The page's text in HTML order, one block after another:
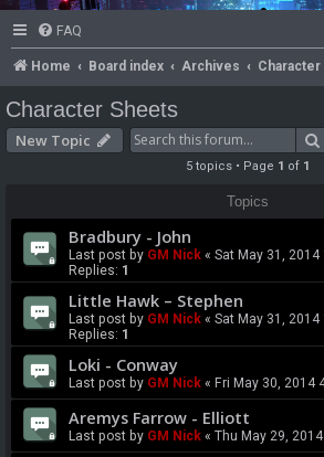
FAQ
Home Board index Archives
Character Sheets
New Topic
5 topics • Page 1 of 1
Topics
Bradbury - John
Last post by GM Nick « Sat May 31, 2014
Replies: 1
Little Hawk – Stephen
Last post by GM Nick « Sat May 31, 2014
Replies: 1
Loki - Conway
Last post by GM Nick « Fri May 30, 2014
Aremys Farrow - Elliott
Last post by GM Nick « Thu May 29,